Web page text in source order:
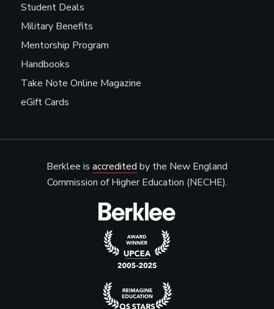
Student Deals
Military Benefits
Mentorship Program
Handbooks
Take Note Online Magazine
eGift Cards
Berklee is accredited by the New England
Commission of Higher Education (NECHE).